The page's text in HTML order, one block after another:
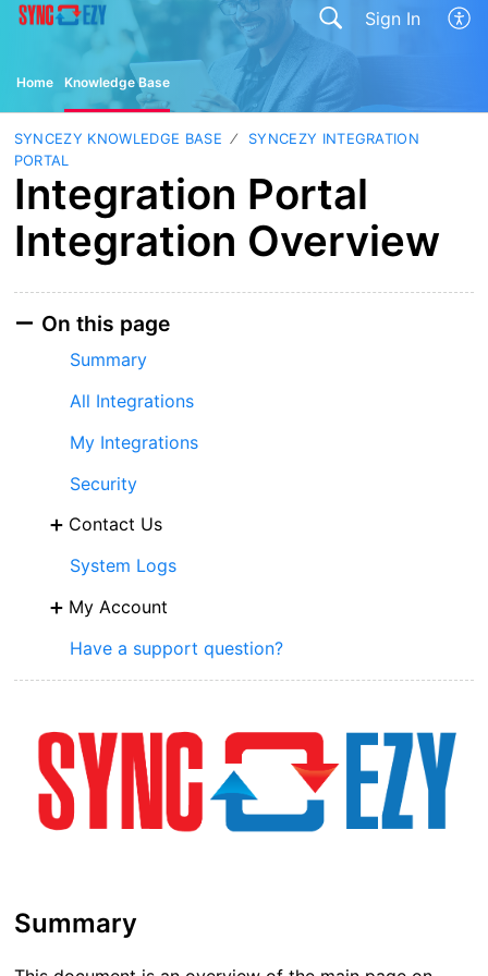
Sign In
Home Knowledge Base
SYNCEZY KNOWLEDGE BASE
SYNCEZY INTEGRATION
PORTAL
Integration Portal
Integration Overview
On this page
Summary
All Integrations
My Integrations
Security
Contact Us
System Logs
My Account
Have a support question?
Summary